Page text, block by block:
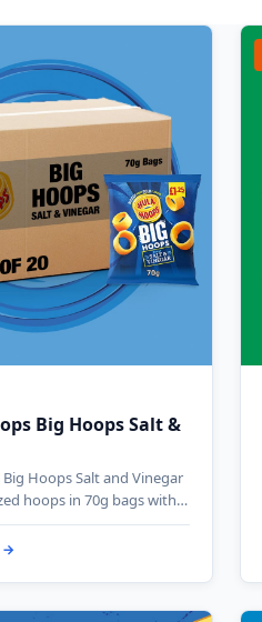
Big Hoops Salt &
Hoops Salt and Vinegar
hoops in 70g bags with…
→